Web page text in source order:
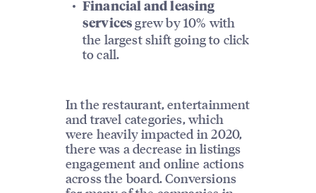
Financial and leasing
servicesgrew by 10% with
the largest shift going to click
to call.
In the restaurant, entertainment
and travel categories, which
were heavily impacted in 2020,
there was a decrease in listings
engagement and online actions
across the board. Conversions